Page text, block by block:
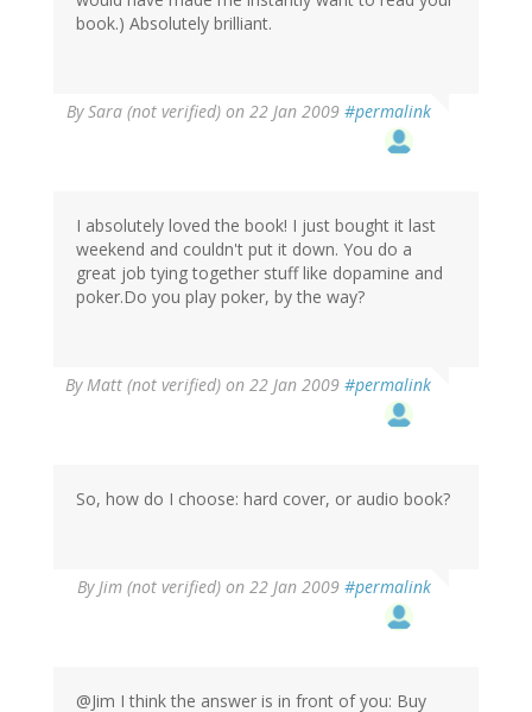
book.) Absolutely brilliant.
BySara (not verified) on 22 Jan 2009 #permalink
I absolutely loved the book! I just bought it last
weekend and couldn't put it down. You do a
great job tying together stuff like dopamine and
poker.Do you play poker, by the way?
ByMatt (not verified) on 22 Jan 2009 #permalink
So, how do I choose: hard cover, or audio book?
ByJim (not verified) on 22 Jan 2009 #permalink
@Jim I think the answer is in front of you: Buy